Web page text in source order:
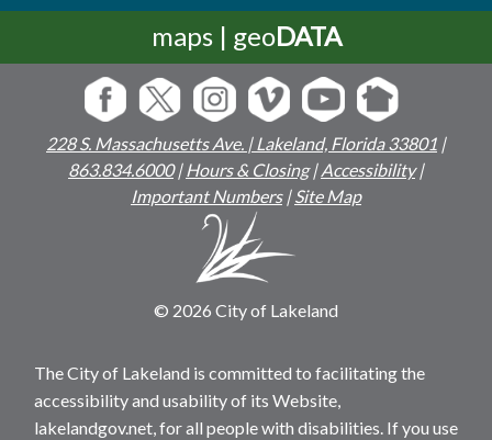
maps | geoDATA
228 S. Massachusetts Ave. | Lakeland, Florida 33801 |
863.834.6000|Hours & Closing|Accessibility|
Important Numbers|Site Map
© 2026 City of Lakeland
The City of Lakeland is committed to facilitating the
accessibility and usability of its Website,
lakelandgov.net, for all people with disabilities. If you use